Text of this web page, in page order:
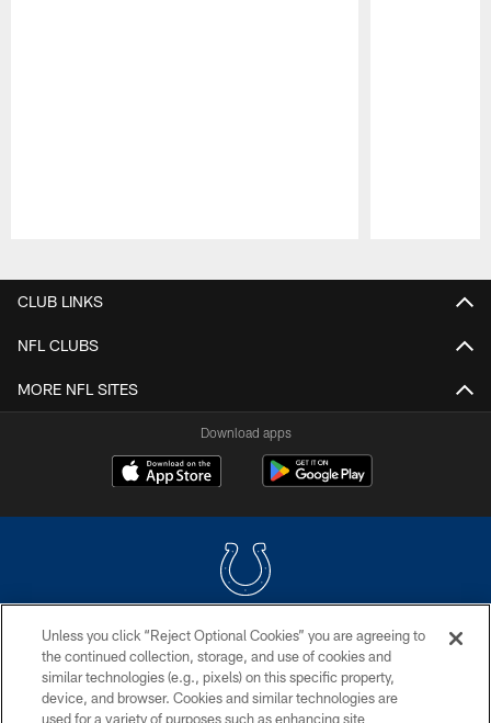
CLUB LINKS
NFL CLUBS
MORE NFL SITES
Download apps
COPYRIGHT © 2026 COLTS, INC.
PRIVACY POLICY
ACCESSIBILITY
Unless you click “Reject Optional Cookies” you are agreeing to
the continued collection, storage, and use of cookies and
similar technologies (e.g., pixels) on this specific property,
device, and browser. Cookies and similar technologies are
used for a variety of purposes such as enhancing site